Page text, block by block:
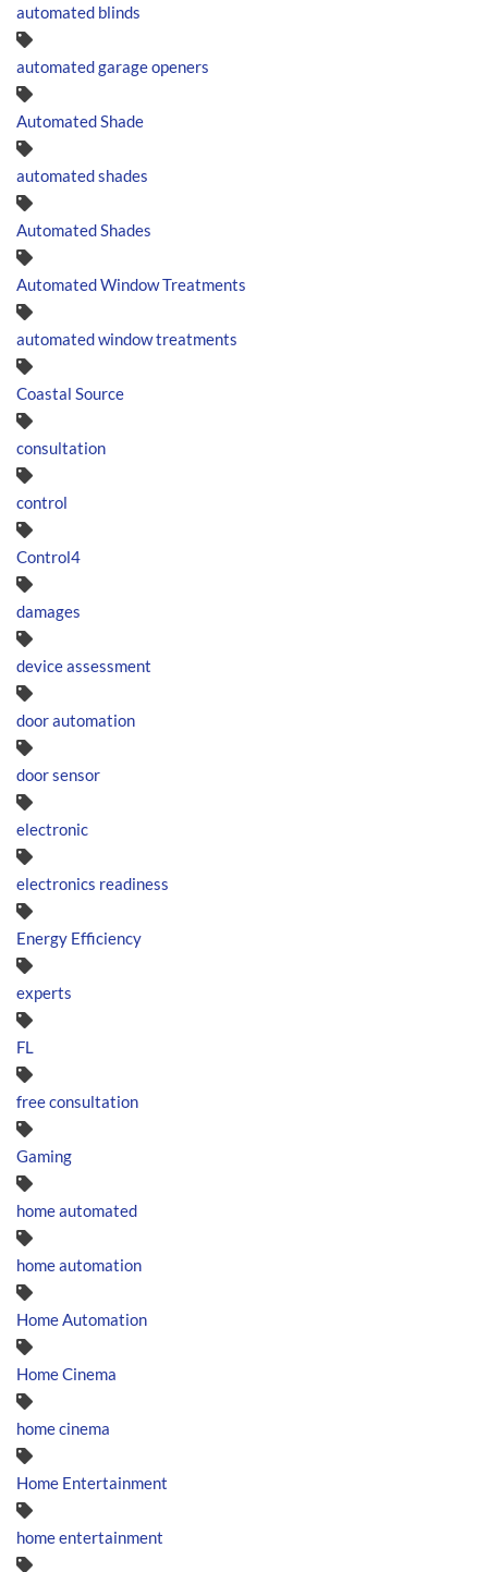
automated blinds
automated garage openers
Automated Shade
automated shades
Automated Shades
Automated Window Treatments
automated window treatments
Coastal Source
consultation
control
Control4
damages
device assessment
door automation
door sensor
electronic
electronics readiness
Energy Efficiency
experts
FL
free consultation
Gaming
home automated
home automation
Home Automation
Home Cinema
home cinema
Home Entertainment
home entertainment